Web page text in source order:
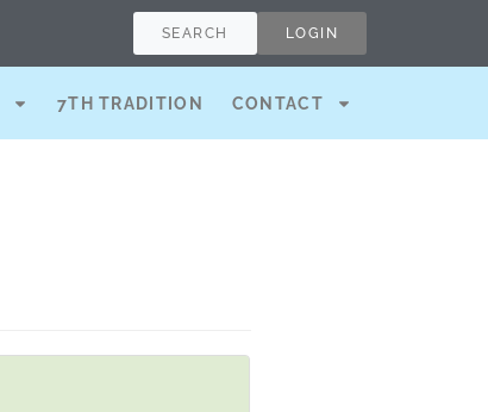
SEARCH LOGIN
7TH TRADITION CONTACT